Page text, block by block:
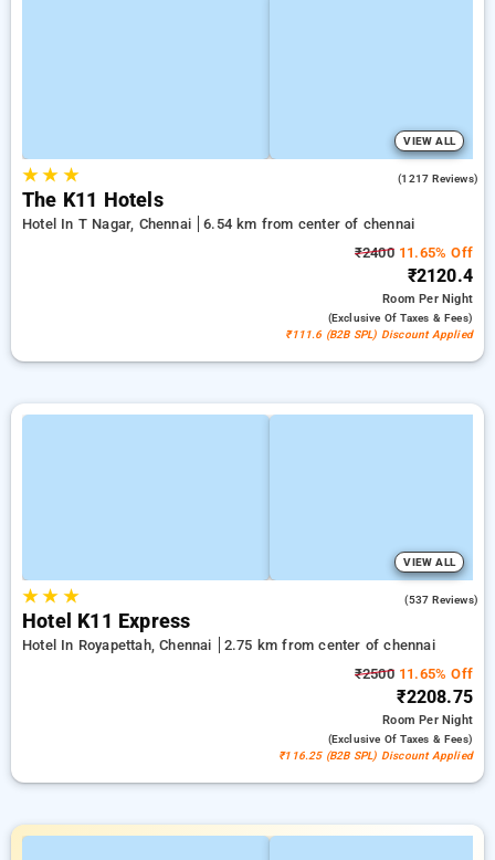
VIEW ALL
★★ ★ (1217 Reviews)
The K11 Hotels
Hotel In T Nagar, Chennai
6.54 km from center of chennai
₹240011.65% Off
₹2120.4
RoomPer Night
(exclusive Of Taxes & Fees)
₹111.6 (B2B SPL) Discount Applied
VIEW ALL
★★ ★ (537 Reviews)
Hotel K11 Express
Hotel In Royapettah, Chennai
2.75 km from center of chennai
₹250011.65% Off
₹2208.75
RoomPer Night
(exclusive Of Taxes & Fees)
₹116.25 (B2B SPL) Discount Applied